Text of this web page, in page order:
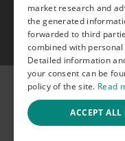
© 2015 - 2026GAYS.com
are waiting
Ideawise Limited;Unit
Road,
Payment and debt
market research and
the generated
forwarded to third
combined with
Detailed information
your consent can be
policy of the site. Read
ACCEPT ALL